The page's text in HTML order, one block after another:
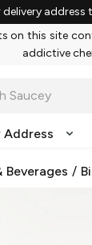
delivery address
on this site
addictive
Address
Beverages /